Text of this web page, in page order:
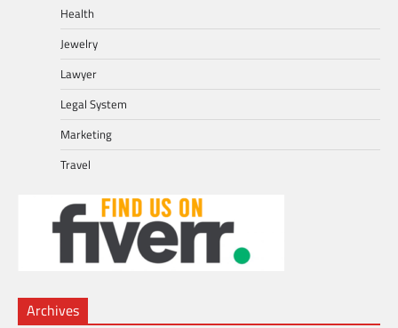
Health
Jewelry
Lawyer
Legal System
Marketing
Travel
Archives